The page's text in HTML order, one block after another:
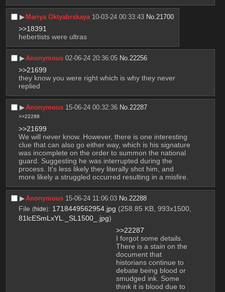
▶︎ Mariya Oktyabrskaya 10-03-24 00:33:43 No. 21700
>>18391
hebertists were ultras
▶︎Anonymous 02-06-24 20:36:05 No. 22256
>>21699
they know you were right which is why they never
replied
▶︎Anonymous 15-06-24 00:32:36 No. 22287
>>22288
>>21699
We will never know. However, there is one interesting
clue that can also go either way, which is his signature
was incomplete on the order to summon the national
guard. Suggesting he was interrupted during the
process. It's less likely they literally shot him, and
more likely a struggled occurred resulting in a misfire.
▶︎Anonymous 15-06-24 11:06:03 No.22288
File (hide): 1718449562954.jpg (258.85 KB, 993x1500,
81lcESmLxYL._SL1500_.jpg)
>>22287
I forgot some details.
There is a stain on the
document that
historians continue to
debate being blood or
smudged ink. Some
think it is blood due to